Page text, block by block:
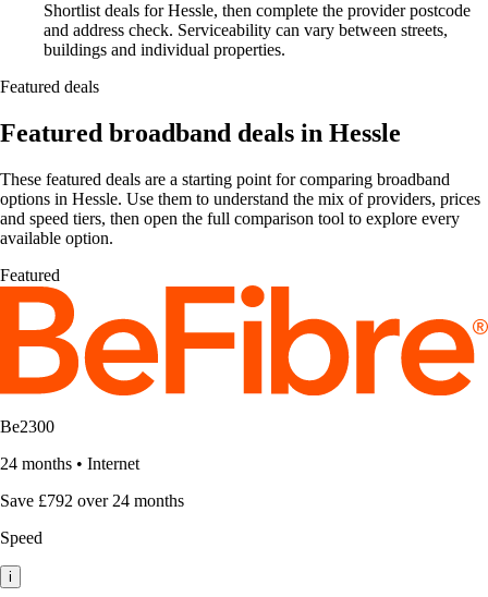
Shortlist deals for Hessle, then complete the provider postcode
and address check. Serviceability can vary between streets,
buildings and individual properties.
Featured deals
Featured broadband deals in Hessle
These featured deals are a starting point for comparing broadband
options in Hessle. Use them to understand the mix of providers, prices
and speed tiers, then open the full comparison tool to explore every
available option.
Featured
Be2300
24 months • Internet
Save £792 over 24 months
Speed
i